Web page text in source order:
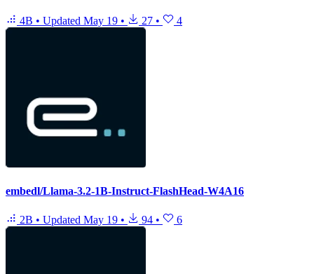
4B • Updated May 19 • 27 • 4
embedl/Llama-3.2-1B-Instruct-FlashHead-W4A16
2B • Updated May 19 • 94 • 6